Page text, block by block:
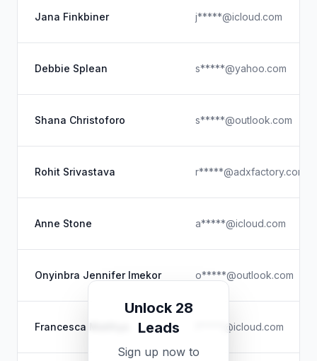
Jana Finkbiner j*****@icloud.com
Debbie Splean s*****@yahoo.com
Shana Christoforo s*****@outlook.com
Rohit Srivastava r*****@adxfactory.com
Anne Stone a*****@icloud.com
Onyinbra Jennifer Imekor o*****@outlook.com
Francesca Matthys f*****@icloud.com
Unlock 28
Leads
Sign up now to